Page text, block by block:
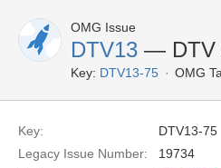
OMG Issue
DTV13 — DTV
Key: DTV13-75 OMG
Key:
DTV13-75
Legacy Issue Number:
19734